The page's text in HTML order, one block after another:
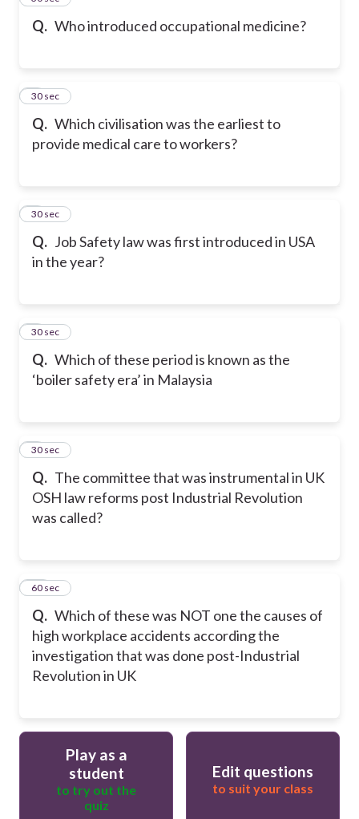
Q. Who introduced occupational medicine?
Q. Which civilisation was the earliest to
provide medical care to workers?
6
30 sec
Q. Job Safety law was first introduced in USA
in the year?
7
30 sec
Q. Which of these period is known as the
‘boiler safety era’ in Malaysia
8
30 sec
Q. The committee that was instrumental in UK
OSH law reforms post Industrial Revolution
was called?
9
30 sec
Q. Which of these was NOT one the causes of
high workplace accidents according the
investigation that was done post-Industrial
Revolution in UK
10
60 sec
Play as a
student
to try out the
quiz
Edit questions
to suit your class